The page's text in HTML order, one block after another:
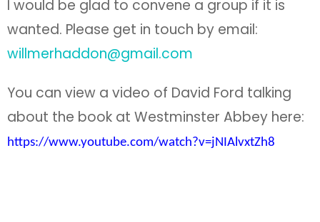
I would be glad to convene a group if it is
wanted. Please get in touch by email:
willmerhaddon@gmail.com
You can view a video of David Ford talking
about the book at Westminster Abbey here:
https://www.youtube.com/watch?v=jNIAlvxtZh8